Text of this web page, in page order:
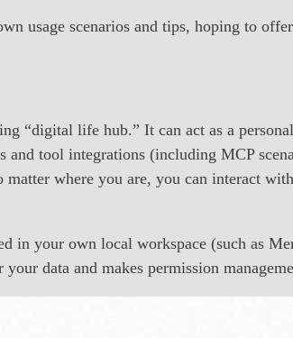
usage scenarios and tips, hoping to
“digital life hub.” It can act as a
tool integrations (including MCP
matter where you are, you can interact
in your own local workspace (such as
data and makes permission